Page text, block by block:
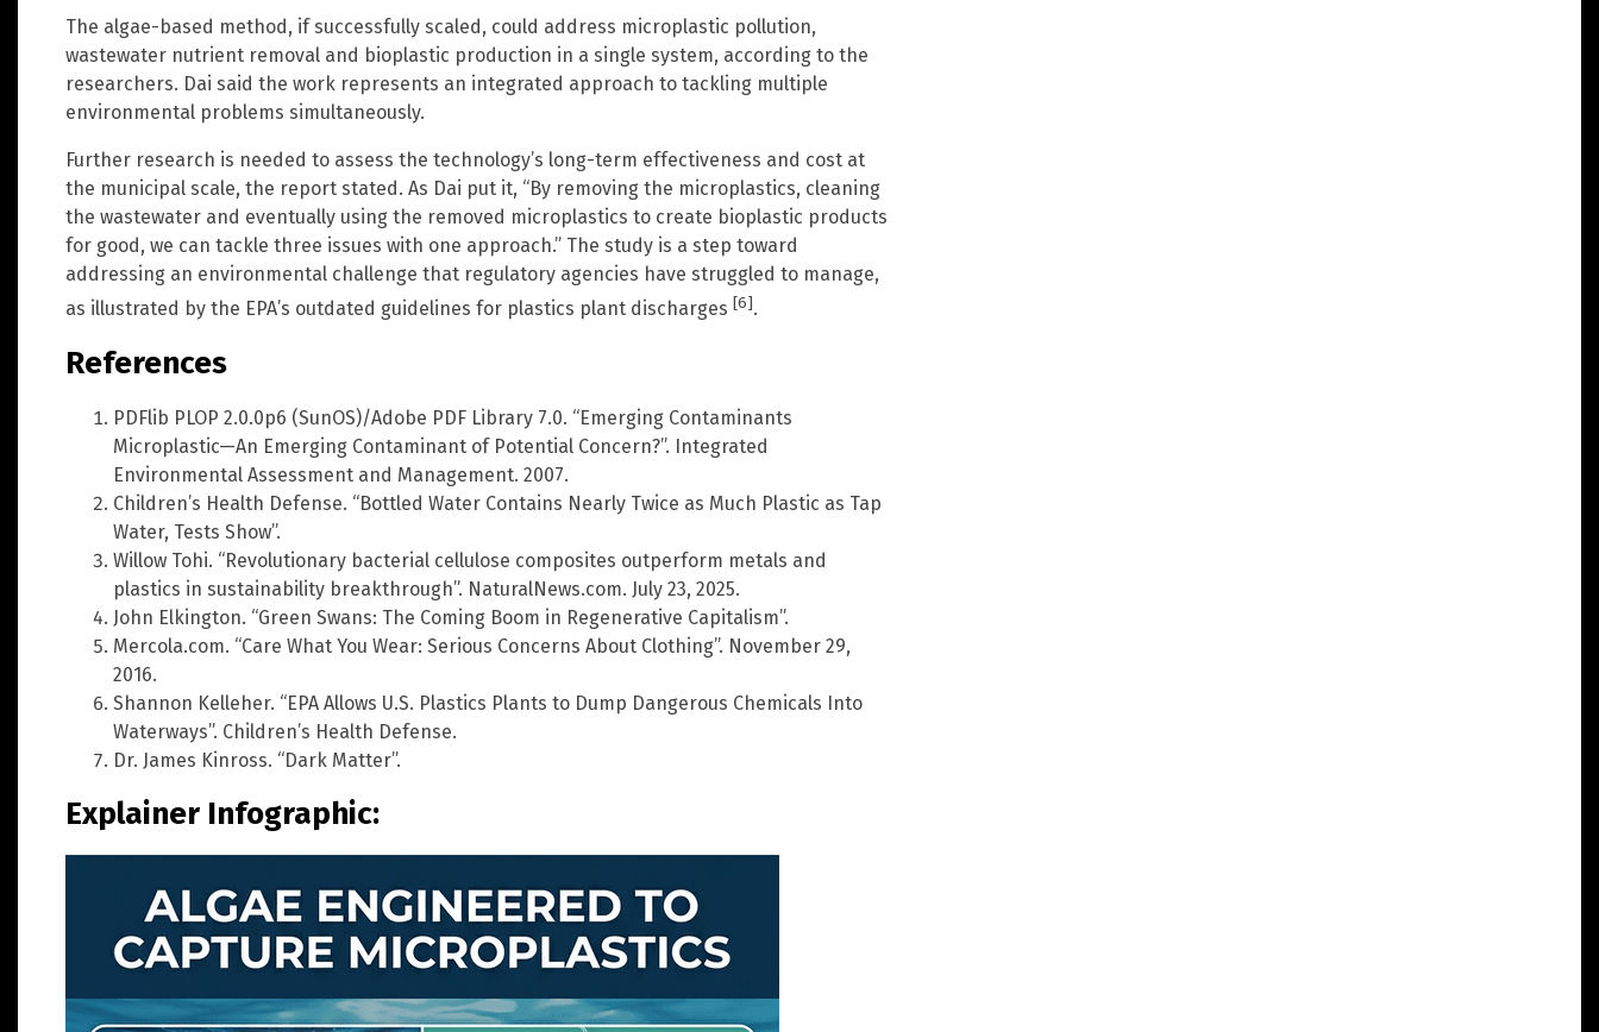
The algae-based method, if successfully scaled, could address microplastic pollution,
wastewater nutrient removal and bioplastic production in a single system, according to the
researchers. Dai said the work represents an integrated approach to tackling multiple
environmental problems simultaneously.
Further research is needed to assess the technology’s long-term effectiveness and cost at
the municipal scale, the report stated. As Dai put it, “By removing the microplastics, cleaning
the wastewater and eventually using the removed microplastics to create bioplastic products
for good, we can tackle three issues with one approach.” The study is a step toward
addressing an environmental challenge that regulatory agencies have struggled to manage,
as illustrated by the EPA’s outdated guidelines for plastics plant discharges [6].
References
PDFlib PLOP 2.0.0p6 (SunOS)/Adobe PDF Library 7.0. “Emerging Contaminants
Microplastic—An Emerging Contaminant of Potential Concern?”. Integrated
Environmental Assessment and Management. 2007.
Children’s Health Defense. “Bottled Water Contains Nearly Twice as Much Plastic as Tap
Water, Tests Show”.
Willow Tohi. “Revolutionary bacterial cellulose composites outperform metals and
plastics in sustainability breakthrough”. NaturalNews.com. July 23, 2025.
John Elkington. “Green Swans: The Coming Boom in Regenerative Capitalism”.
Mercola.com. “Care What You Wear: Serious Concerns About Clothing”. November 29,
2016.
Shannon Kelleher. “EPA Allows U.S. Plastics Plants to Dump Dangerous Chemicals Into
Waterways”. Children’s Health Defense.
Dr. James Kinross. “Dark Matter”.
Explainer Infographic: